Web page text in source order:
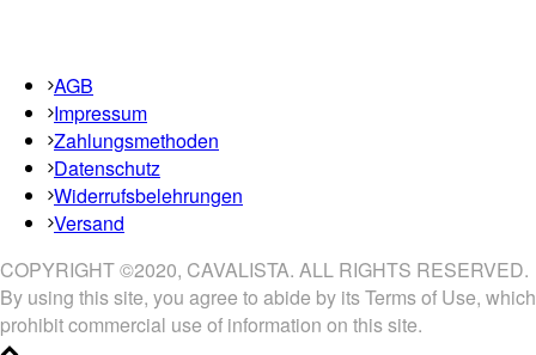
AGB
Impressum
Zahlungsmethoden
Datenschutz
Widerrufsbelehrungen
Versand
COPYRIGHT ©2020, CAVALISTA. ALL RIGHTS RESERVED.
By using this site, you agree to abide by its Terms of Use, which
prohibit commercial use of information on this site.